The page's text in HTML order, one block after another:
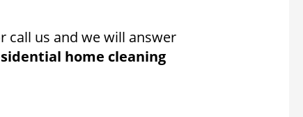
call us and we will answer
home cleaning